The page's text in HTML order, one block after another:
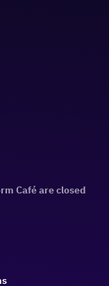
Café are closed